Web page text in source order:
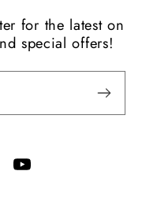
for the latest on
special offers!
YouTube